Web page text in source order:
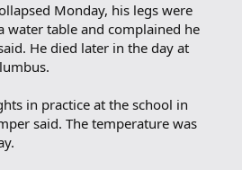
Monday, his legs were
water table and complained he
He died later in the day at
in practice at the school in
said. The temperature was